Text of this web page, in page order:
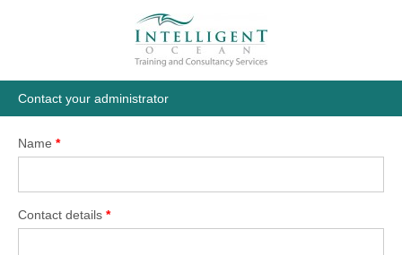
Contact your administrator
Name *
Contact details *